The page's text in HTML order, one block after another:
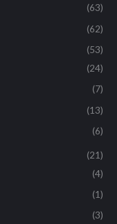
(63)
(62)
(53)
(24)
(7)
(13)
(6)
(21)
(4)
(1)
(3)